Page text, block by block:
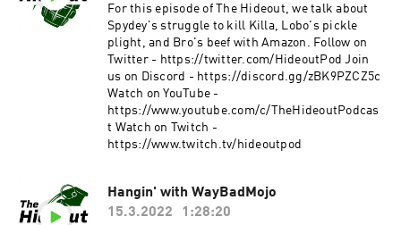
For this episode of The Hideout, we talk about
Spydey's struggle to kill Killa, Lobo's pickle
plight, and Bro's beef with Amazon. Follow on
Twitter - https://twitter.com/HideoutPod Join
us on Discord - https://discord.gg/zBK9PZCZ5c
Watch on YouTube -
https://www.youtube.com/c/TheHideoutPodcas
t Watch on Twitch -
https://www.twitch.tv/hideoutpod
Hangin' with WayBadMojo
15.3.2022
1:28:20